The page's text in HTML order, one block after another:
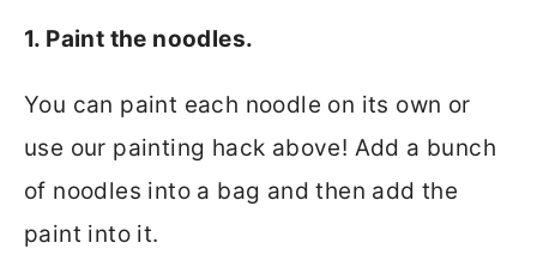
1. Paint the noodles.
You can paint each noodle on its own or
use our painting hack above! Add a bunch
of noodles into a bag and then add the
paint into it.